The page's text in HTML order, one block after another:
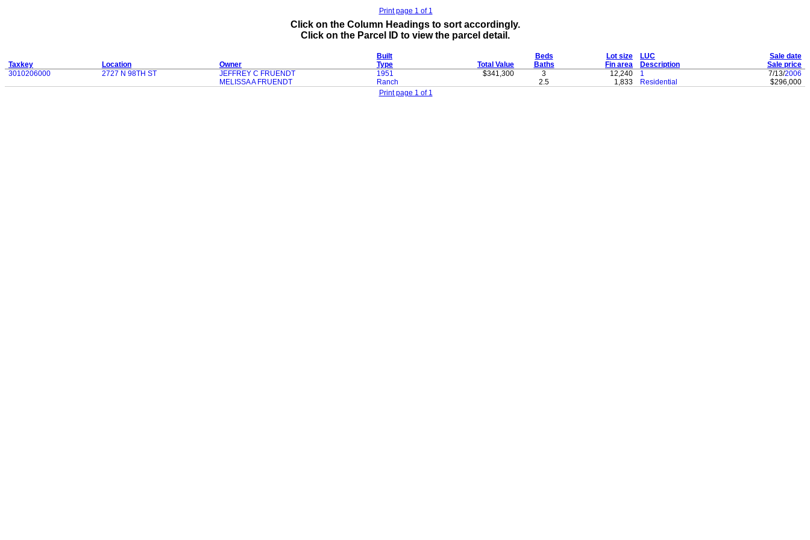
Print page 1 of 1
Click on the Column Headings to sort accordingly.
Click on the Parcel ID to view the parcel detail.
Taxkey Location Owner
Built
Type
Total Value
Beds
Baths
Lot size
Fin area
LUC
Description
Sale date
Sale price
3010206000
2727 N 98TH ST
JEFFREY C FRUENDT
MELISSA A FRUENDT
1951
Ranch
$341,300
3
2.5
12,240
1,833
1
Residential
7/13/2006
$296,000
Print page 1 of 1